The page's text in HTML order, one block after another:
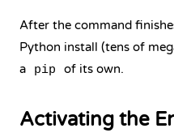
After the command
Python install (tens of
a
pip of its own.
Activating the